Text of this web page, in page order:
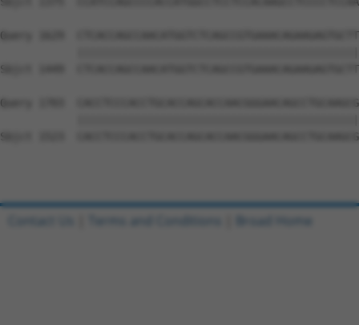
Query 1629
Sbjct 1449
Query 1703
Sbjct 1523
Contact Us Terms and Conditions Broad Home